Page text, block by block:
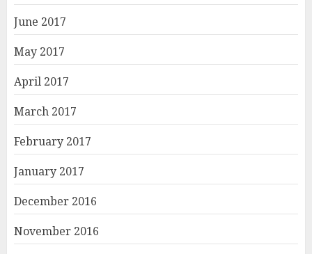
June 2017
May 2017
April 2017
March 2017
February 2017
January 2017
December 2016
November 2016